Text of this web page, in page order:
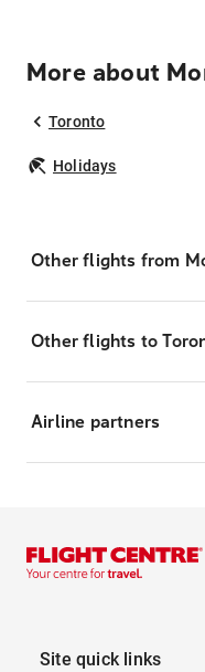
More about
Toronto
Holidays
Other flights from
Other flights to
Airline partners
Site quick links